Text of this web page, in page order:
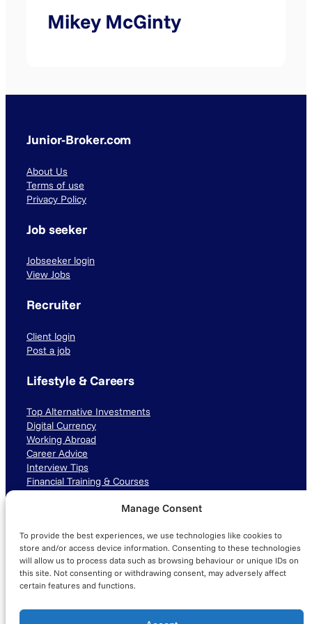
Manage Consent
To provide the best experiences, we use technologies like cookies to
store and/or access device information. Consenting to these technologies
will allow us to process data such as browsing behaviour or unique IDs on
this site. Not consenting or withdrawing consent, may adversely affect
certain features and functions.
Mikey McGinty
Junior-Broker.com
About Us
Terms of use
Privacy Policy
Job seeker
Jobseeker login
View Jobs
Recruiter
Client login
Post a job
Lifestyle & Careers
Top Alternative Investments
Digital Currency
Working Abroad
Career Advice
Interview Tips
Financial Training & Courses
LinkedIn TikTok Instagram